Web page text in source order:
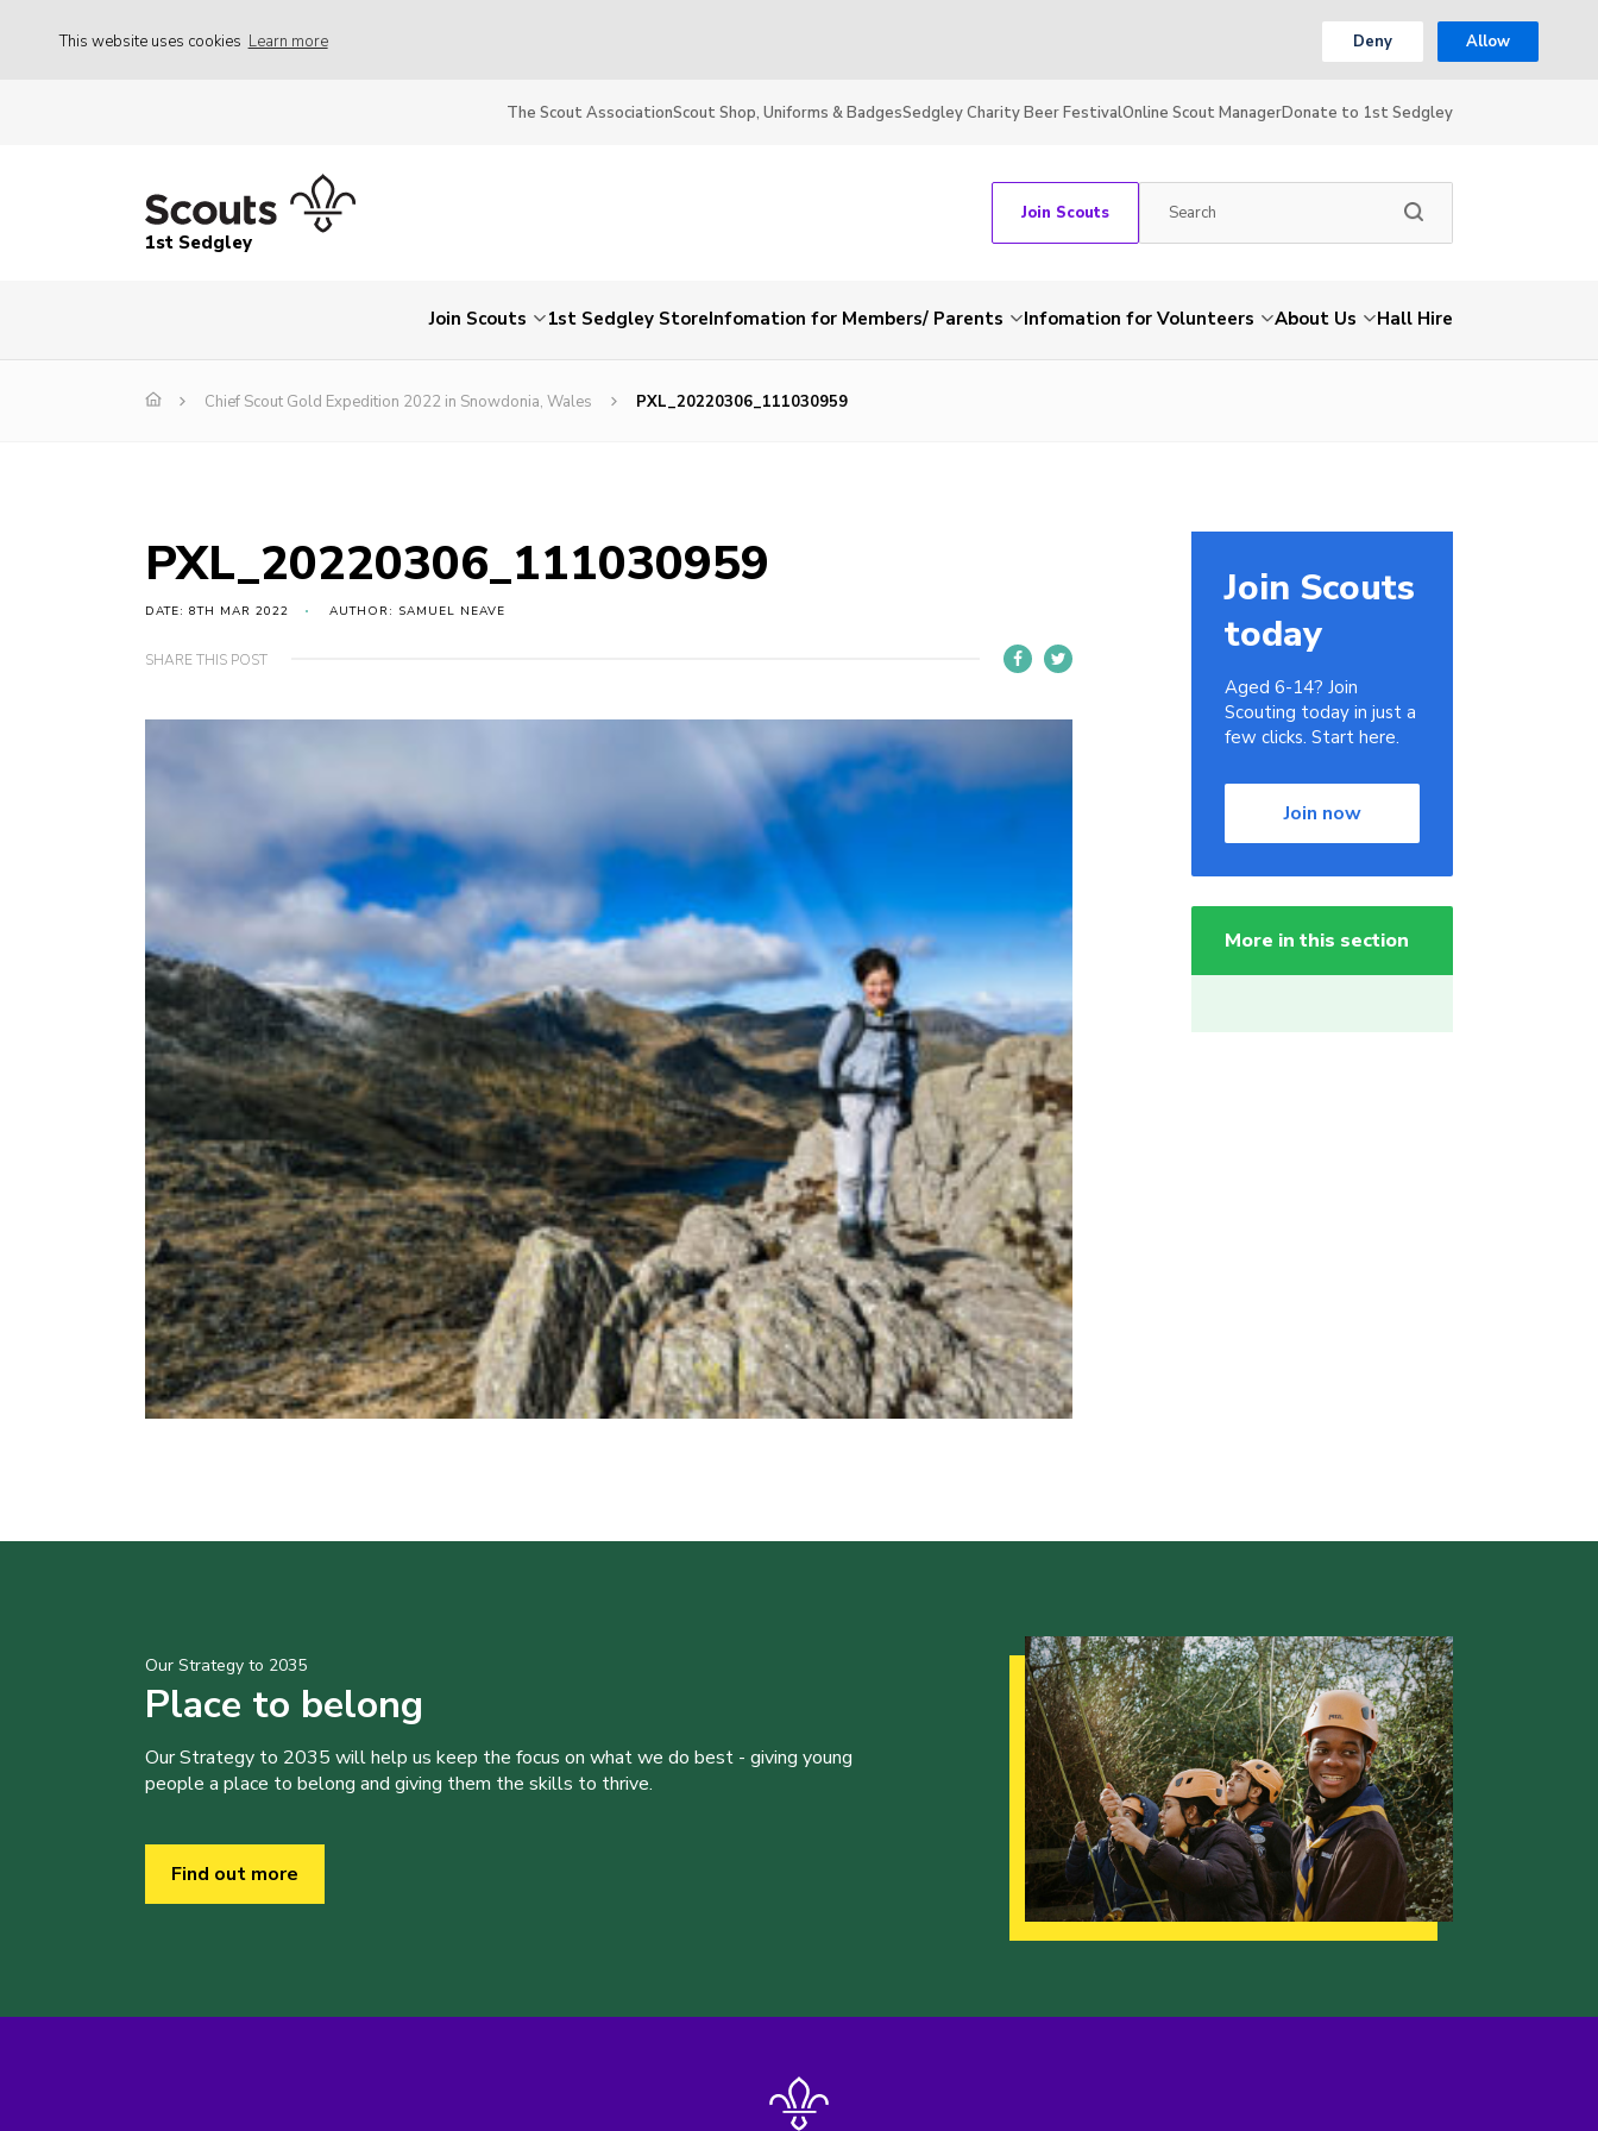
This website uses cookies Learn more Deny Allow
The Scout AssociationScout Shop, Uniforms & BadgesSedgley Charity Beer FestivalOnline Scout ManagerDonate to 1st Sedgley
1st Sedgley
Join Scouts
Join Scouts 1st Sedgley StoreInfomation for Members/ Parents Infomation for Volunteers About Us Hall Hire
Chief Scout Gold Expedition 2022 in Snowdonia, Wales PXL_20220306_111030959
PXL_20220306_111030959
DATE: 8TH MAR 2022 AUTHOR: SAMUEL NEAVE
SHARE THIS POST
Join Scouts
today
Aged 6-14? Join
Scouting today in just a
few clicks. Start here.
Join now
More in this section
Our Strategy to 2035
Place to belong
Our Strategy to 2035 will help us keep the focus on what we do best - giving young
people a place to belong and giving them the skills to thrive.
Find out more